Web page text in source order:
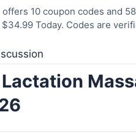
offers 10 coupon codes and
Today. Codes are
Lactation